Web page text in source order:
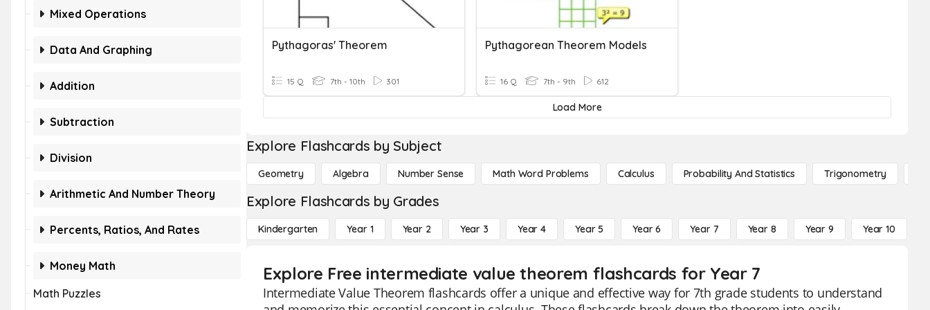
Mixed Operations
Data And Graphing
Addition
Subtraction
Division
Arithmetic And Number Theory
Percents, Ratios, And Rates
Money Math
Math Puzzles
Pythagoras' Theorem
15 Q 7th - 10th 301
Pythagorean Theorem Models
16 Q 7th - 9th 612
Load More
Explore Flashcards by Subject
Geometry Algebra Number Sense Math Word Problems Calculus Probability And Statistics Trigonometry
Explore Flashcards by Grades
Kindergarten Year 1 Year 2 Year 3 Year 4 Year 5 Year 6 Year 7 Year 8 Year 9 Year 10
Explore Free intermediate value theorem flashcards for Year 7
Intermediate Value Theorem flashcards offer a unique and effective way for 7th grade students to understand